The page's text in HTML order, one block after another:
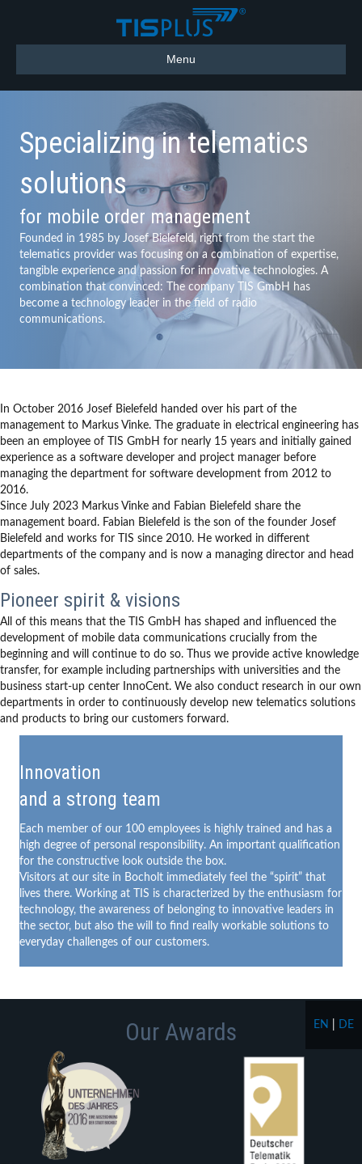
Menu
Specializing in telematics
solutions
for mobile order management
Founded in 1985 by Josef Bielefeld, right from the start the
telematics provider was focusing on a combination of expertise,
tangible experience and passion for innovative technologies. A
combination that convinced: The company TIS GmbH has
become a technology leader in the field of radio
communications.
In October 2016 Josef Bielefeld handed over his part of the
management to Markus Vinke. The graduate in electrical engineering has
been an employee of TIS GmbH for nearly 15 years and initially gained
experience as a software developer and project manager before
managing the department for software development from 2012 to
2016.
Since July 2023 Markus Vinke and Fabian Bielefeld share the
management board. Fabian Bielefeld is the son of the founder Josef
Bielefeld and works for TIS since 2010. He worked in different
departments of the company and is now a managing director and head
of sales.
Pioneer spirit & visions
All of this means that the TIS GmbH has shaped and influenced the
development of mobile data communications crucially from the
beginning and will continue to do so. Thus we provide active knowledge
transfer, for example including partnerships with universities and the
business start-up center InnoCent. We also conduct research in our own
departments in order to continuously develop new telematics solutions
and products to bring our customers forward.
Innovation
and a strong team
Each member of our 100 employees is highly trained and has a
high degree of personal responsibility. An important qualification
for the constructive look outside the box.
Visitors at our site in Bocholt immediately feel the “spirit” that
lives there. Working at TIS is characterized by the enthusiasm for
technology, the awareness of belonging to innovative leaders in
the sector, but also the will to find really workable solutions to
everyday challenges of our customers.
Our Awards EN DE